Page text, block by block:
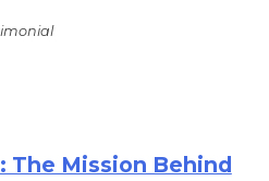
The Mission Behind